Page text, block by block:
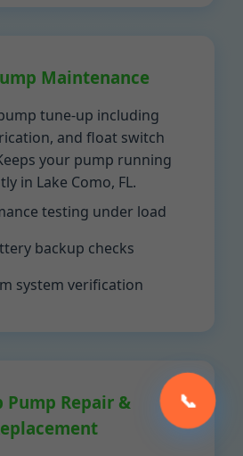
Maintenance
tune-up including
and float switch
your pump running
in Lake Como, FL.
testing under load
backup checks
system verification
Pump Repair &
📞